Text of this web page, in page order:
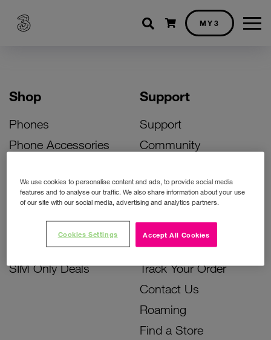
Shopping cart
MY3
Shop
Phones
Phone Accessories
Bill Pay Phone Deals
Prepay Phone Deals
Accessories Deals
SIM Only Deals
Support
Support
Community
Activate Your SIM
Unlock Your Phone
Instant Top Up
Device Support
Track Your Order
Contact Us
Roaming
Find a Store
We use cookies to personalise content and ads, to provide social media
features and to analyse our traffic. We also share information about your use
of our site with our social media, advertising and analytics partners.
Accept All Cookies
Cookies Settings